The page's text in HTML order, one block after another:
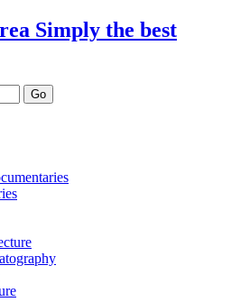
Simply the best